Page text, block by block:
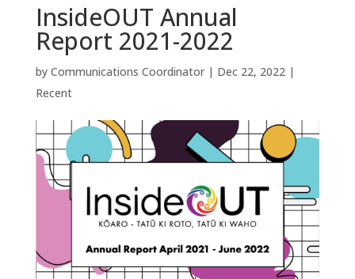
InsideOUT Annual
Report 2021-2022
by Communications Coordinator| Dec 22, 2022|
Recent